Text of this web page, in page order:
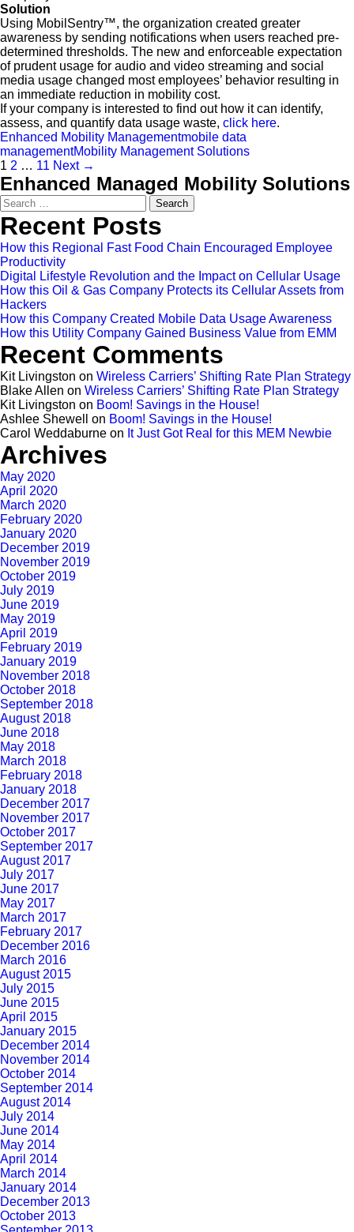
Solution
Using MobilSentry™, the organization created greater
awareness by sending notifications when users reached pre-
determined thresholds. The new and enforceable expectation
of prudent usage for audio and video streaming and social
media usage changed most employees’ behavior resulting in
an immediate reduction in mobility cost.
If your company is interested to find out how it can identify,
assess, and quantify data usage waste, click here.
Enhanced Mobility Managementmobile data
managementMobility Management Solutions
1 2 … 11 Next →
Enhanced Managed Mobility Solutions
Search
for:
Recent Posts
How this Regional Fast Food Chain Encouraged Employee
Productivity
Digital Lifestyle Revolution and the Impact on Cellular Usage
How this Oil & Gas Company Protects its Cellular Assets from
Hackers
How this Company Created Mobile Data Usage Awareness
How this Utility Company Gained Business Value from EMM
Recent Comments
Kit Livingston on Wireless Carriers’ Shifting Rate Plan Strategy
Blake Allen on Wireless Carriers’ Shifting Rate Plan Strategy
Kit Livingston on Boom! Savings in the House!
Ashlee Shewell
on Boom! Savings in the House!
Carol Weddaburne on It Just Got Real for this MEM Newbie
Archives
May 2020
April 2020
March 2020
February 2020
January 2020
December 2019
November 2019
October 2019
July 2019
June 2019
May 2019
April 2019
February 2019
January 2019
November 2018
October 2018
September 2018
August 2018
June 2018
May 2018
March 2018
February 2018
January 2018
December 2017
November 2017
October 2017
September 2017
August 2017
July 2017
June 2017
May 2017
March 2017
February 2017
December 2016
March 2016
August 2015
July 2015
June 2015
April 2015
January 2015
December 2014
November 2014
October 2014
September 2014
August 2014
July 2014
June 2014
May 2014
April 2014
March 2014
January 2014
December 2013
October 2013